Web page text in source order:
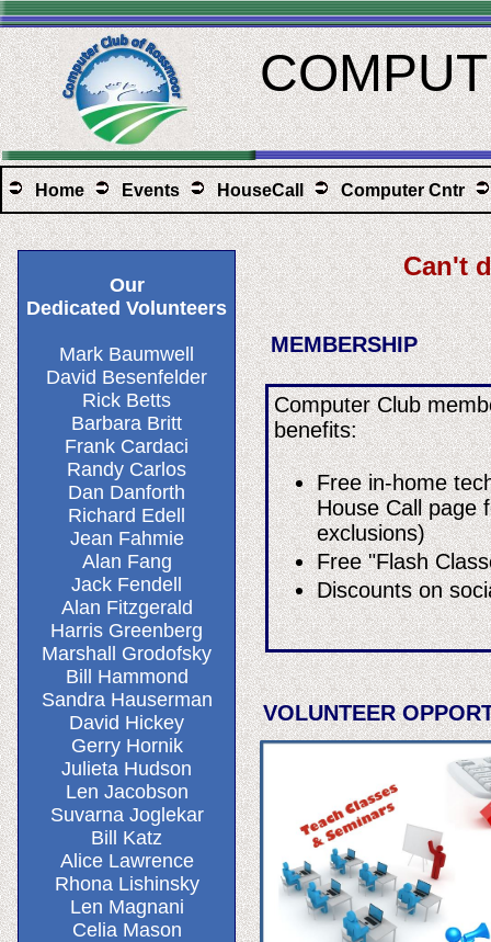
Home Events HouseCall Computer Cntr
Our
Dedicated Volunteers
​Mark Baumwell
David Besenfelder​
Rick Betts
Barbara Britt
Frank Cardaci
Randy Carlos
Dan Danforth
Richard Edell
Jean Fahmie
Alan Fang
Jack Fendell
Alan Fitzgerald
Harris Greenberg
Marshall Grodofsky
Bill Hammond
Sandra Hauserman
David Hickey
Gerry Hornik
Julieta Hudson
Len Jacobson
Suvarna Joglekar
Bill Katz
Alice Lawrence
Rhona Lishinsky
Len Magnani
Celia Mason
VOLUNTEER
Can't
MEMBERSHIP
Computer Club
benefits:
Free in-home
House Call page
exclusions)
Free "Flash
Discounts on